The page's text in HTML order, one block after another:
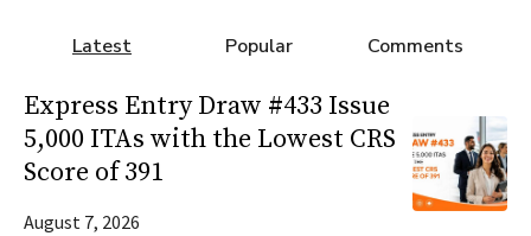
Latest Popular Comments
Express Entry Draw #433 Issue
5,000 ITAs with the Lowest CRS
Score of 391
August 7, 2026